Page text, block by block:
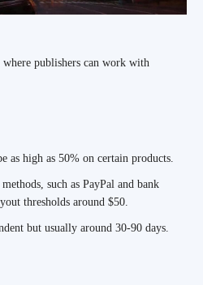
publishers can work with
as high as 50% on certain products.
such as PayPal and bank
thresholds around $50.
but usually around 30-90 days.